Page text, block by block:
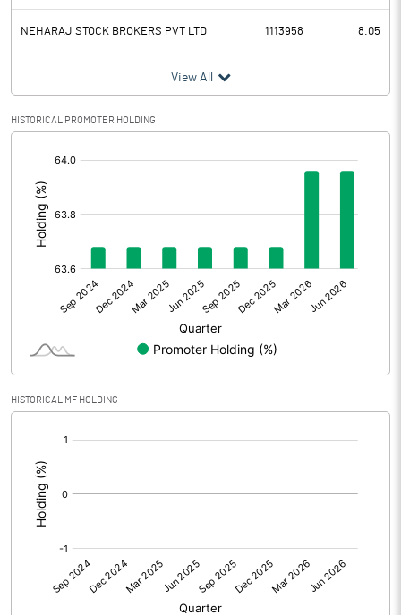
Tax 4.54
Provisions and contingencies
Profit After Tax
Extraordinary Items
Prior Period Expenses
Other Adjustments
Net Profit 82.85
Shares of Associates
Other related items
Consolidated Net Profit
Equity Capital
Face Value (IN RS)
NEHARAJ STOCK BROKERS PVT LTD 1113958 8.05
View All
HISTORICAL PROMOTER HOLDING
HISTORICAL MF HOLDING